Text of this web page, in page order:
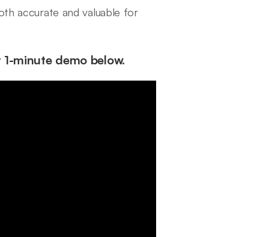
accurate and valuable for
minute demo below.